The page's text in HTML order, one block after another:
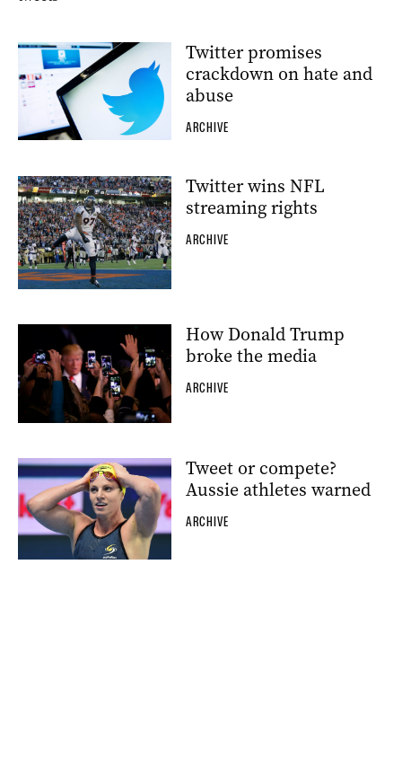
Twitter promises
crackdown on hate and
abuse
ARCHIVE
Twitter wins NFL
streaming rights
ARCHIVE
How Donald Trump
broke the media
ARCHIVE
Tweet or compete?
Aussie athletes warned
ARCHIVE